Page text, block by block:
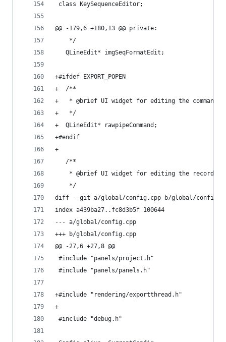
class KeySequenceEditor;
@@ -179,6 +180,13 @@ private:
    */
   QLineEdit* imgSeqFormatEdit;
+#ifdef EXPORT_POPEN
+  /**
+   * @brief UI widget for editing the command
+   */
+  QLineEdit* rawpipeCommand;
+#endif
+
   /**
* @brief UI widget for editing the
    */
diff --git a/global/config.cpp b/global/
index a439ba27..fc8d3b5f 100644
--- a/global/config.cpp
+++ b/global/config.cpp
@@ -27,6 +27,8 @@
#include "panels/project.h"
#include "panels/panels.h"
+#include "rendering/exportthread.h"
+
#include "debug.h"